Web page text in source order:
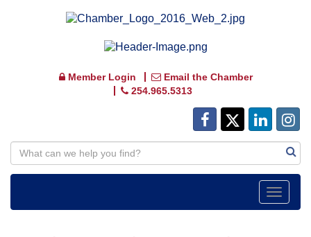
Member Login
Email the Chamber
254.965.5313
Toggle